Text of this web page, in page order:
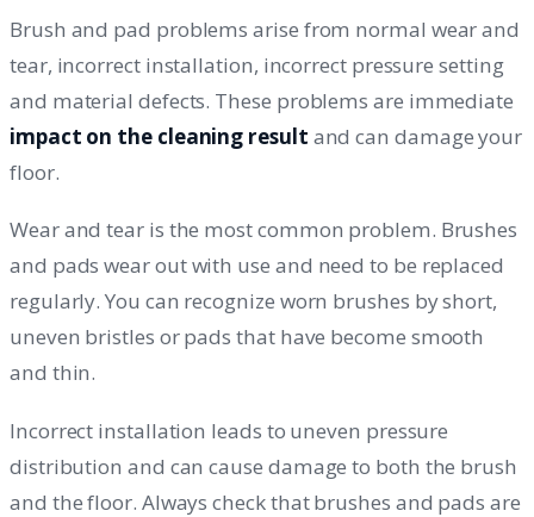
Brush and pad problems arise from normal wear and
tear, incorrect installation, incorrect pressure setting
and material defects. These problems are immediate
impact on the cleaning result and can damage your
floor.
Wear and tear is the most common problem. Brushes
and pads wear out with use and need to be replaced
regularly. You can recognize worn brushes by short,
uneven bristles or pads that have become smooth
and thin.
Incorrect installation leads to uneven pressure
distribution and can cause damage to both the brush
and the floor. Always check that brushes and pads are